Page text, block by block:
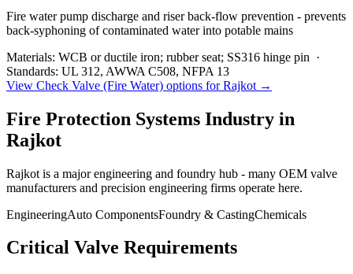
Fire water pump discharge and riser back-flow prevention - prevents
back-syphoning of contaminated water into potable mains
Materials: WCB or ductile iron; rubber seat; SS316 hinge pin ·
Standards: UL 312, AWWA C508, NFPA 13
View Check Valve (Fire Water) options forRajkot →
Fire Protection Systems Industry in
Rajkot
Rajkot is a major engineering and foundry hub - many OEM valve
manufacturers and precision engineering firms operate here.
EngineeringAuto ComponentsFoundry & CastingChemicals
Critical Valve Requirements